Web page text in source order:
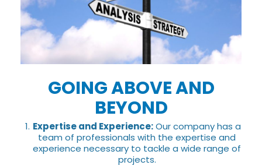
GOING ABOVE AND
BEYOND
Expertise and Experience:Our company has a
team of professionals with the expertise and
experience necessary to tackle a wide range of
projects.